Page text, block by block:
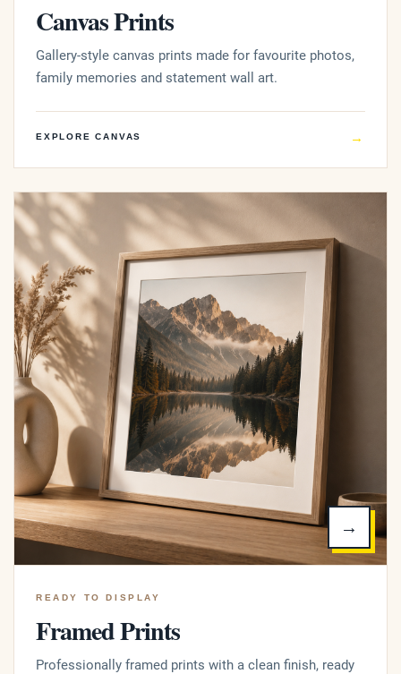
Canvas Prints
Gallery-style canvas prints made for favourite photos,
family memories and statement wall art.
EXPLORE CANVAS →
→
READY TO DISPLAY
Framed Prints
Professionally framed prints with a clean finish, ready